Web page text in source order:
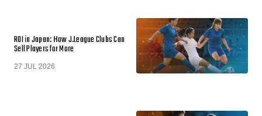
ROI in Japan: How J.League Clubs Can
Sell Players for More
27 JUL 2026